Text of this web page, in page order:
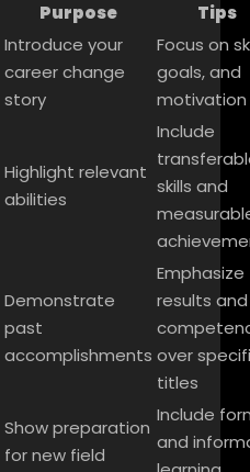
Purpose Tips
Introduce your
career change
story
Focus on
goals, and
motivation
Highlight relevant
abilities
Include
skills and
Demonstrate
past
accomplishments
Emphasize
results and
over
titles
Show preparation
for new field
Include
and